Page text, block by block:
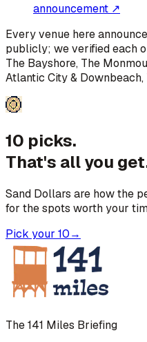
announcement ↗
Every venue here
publicly; we verified each
The Bayshore, The
Atlantic City &
10 picks.
That's all you
Sand Dollars are how the
for the spots worth your
Pick your 10→
The 141 Miles Briefing